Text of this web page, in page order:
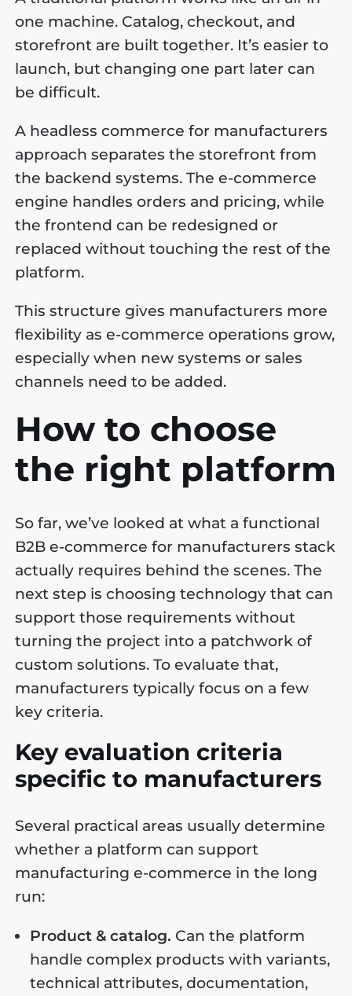
one machine. Catalog, checkout, and
storefront are built together. It’s easier to
launch, but changing one part later can
be difficult.
A headless commerce for manufacturers
approach separates the storefront from
the backend systems. The e-commerce
engine handles orders and pricing, while
the frontend can be redesigned or
replaced without touching the rest of the
platform.
This structure gives manufacturers more
flexibility as e-commerce operations grow,
especially when new systems or sales
channels need to be added.
How to choose
the right platform
So far, we’ve looked at what a functional
B2B e-commerce for manufacturers stack
actually requires behind the scenes. The
next step is choosing technology that can
support those requirements without
turning the project into a patchwork of
custom solutions. To evaluate that,
manufacturers typically focus on a few
key criteria.
Key evaluation criteria
specific to manufacturers
Several practical areas usually determine
whether a platform can support
manufacturing e-commerce in the long
run:
Product & catalog. Can the platform
handle complex products with variants,
technical attributes, documentation,